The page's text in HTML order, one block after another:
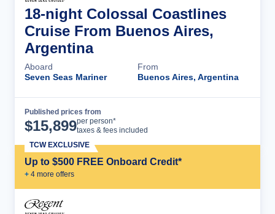
18-night Colossal Coastlines
Cruise From Buenos Aires,
Argentina
Aboard
Seven Seas Mariner
From
Buenos Aires, Argentina
Published prices from
$15,899per person*
taxes & fees included
Up to $500 FREE Onboard Credit*
+ 4 more offers
TCW EXCLUSIVE